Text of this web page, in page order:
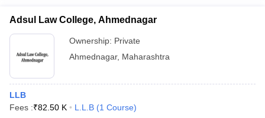
Adsul Law College, Ahmednagar
Ownership: Private
Ahmednagar, Maharashtra
LLB
Fees :₹82.50 K L.L.B (1 Course)